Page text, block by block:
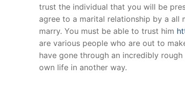
trust the individual that you will be
agree to a marital relationship by a
marry. You must be able to trust him
are various people who are out to
have gone through an incredibly
own life in another way.